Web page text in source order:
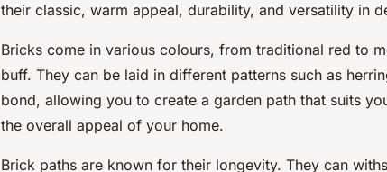
their classic, warm appeal, durability, and versatility in
Bricks come in various colours, from traditional red to
buff. They can be laid in different patterns such as
bond, allowing you to create a garden path that suits
the overall appeal of your home.
Brick paths are known for their longevity. They can